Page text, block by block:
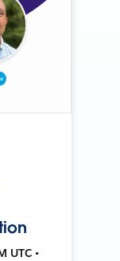
UTC •